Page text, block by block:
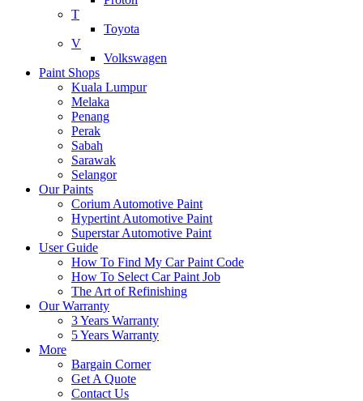
T
Toyota
V
Volkswagen
Paint Shops
Kuala Lumpur
Melaka
Penang
Perak
Sabah
Sarawak
Selangor
Our Paints
Corium Automotive Paint
Hypertint Automotive Paint
Superstar Automotive Paint
User Guide
How To Find My Car Paint Code
How To Select Car Paint Job
The Art of Refinishing
Our Warranty
3 Years Warranty
5 Years Warranty
More
Bargain Corner
Get A Quote
Contact Us